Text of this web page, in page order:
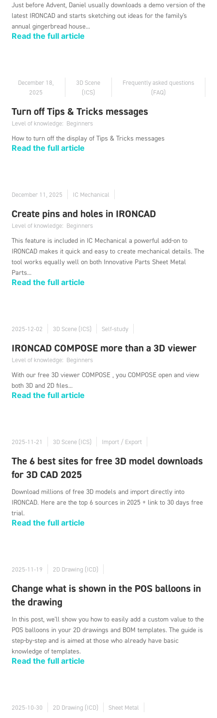
Just before Advent, Daniel usually downloads a demo version of the
latest IRONCAD and starts sketching out ideas for the family's
annual gingerbread house...
Read the full article
December 18,
2025
3D Scene
(ICS)
Frequently asked questions
(FAQ)
Turn off Tips & Tricks messages
Level of knowledge: Beginners
How to turn off the display of Tips & Tricks messages
Read the full article
December 11, 2025 IC Mechanical
Create pins and holes in IRONCAD
Level of knowledge: Beginners
This feature is included in IC Mechanical a powerful add-on to
IRONCAD makes it quick and easy to create mechanical details. The
tool works equally well on both Innovative Parts Sheet Metal
Parts...
Read the full article
2025-12-02 3D Scene (ICS) Self-study
IRONCAD COMPOSE more than a 3D viewer
Level of knowledge: Beginners
With our free 3D viewer COMPOSE , you COMPOSE open and view
both 3D and 2D files...
Read the full article
2025-11-21 3D Scene (ICS) Import / Export
The 6 best sites for free 3D model downloads
for 3D CAD 2025
Download millions of free 3D models and import directly into
IRONCAD. Here are the top 6 sources in 2025 + link to 30 days free
trial.
Read the full article
2025-11-19 2D Drawing (ICD)
Change what is shown in the POS balloons in
the drawing
In this post, we'll show you how to easily add a custom value to the
POS balloons in your 2D drawings and BOM templates. The guide is
step-by-step and is aimed at those who already have basic
knowledge of templates.
Read the full article
2025-10-30 2D Drawing (ICD) Sheet Metal